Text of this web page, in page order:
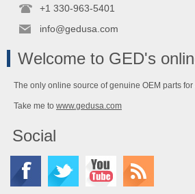
+1 330-963-5401
info@gedusa.com
Welcome to GED's
The only online source of genuine OEM parts
Take me to www.gedusa.com
Social